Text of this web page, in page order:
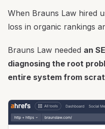
When Brauns Law hired
loss in organic rankings
Brauns Law needed an
diagnosing the root
entire system from